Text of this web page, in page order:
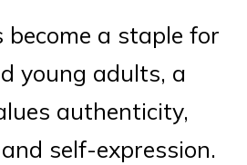
become a staple for
young adults, a
authenticity,
self-expression.